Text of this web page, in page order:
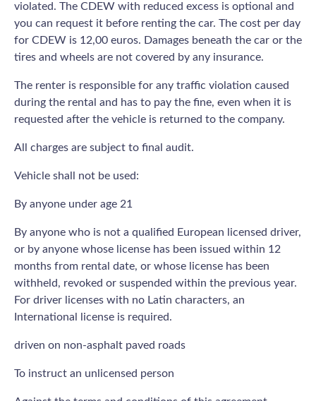
violated. The CDEW with reduced excess is optional and
you can request it before renting the car. The cost per day
for CDEW is 12,00 euros. Damages beneath the car or the
tires and wheels are not covered by any insurance.
The renter is responsible for any traffic violation caused
during the rental and has to pay the fine, even when it is
requested after the vehicle is returned to the company.
All charges are subject to final audit.
Vehicle shall not be used:
By anyone under age 21
By anyone who is not a qualified European licensed driver,
or by anyone whose license has been issued within 12
months from rental date, or whose license has been
withheld, revoked or suspended within the previous year.
For driver licenses with no Latin characters, an
International license is required.
driven on non-asphalt paved roads
To instruct an unlicensed person